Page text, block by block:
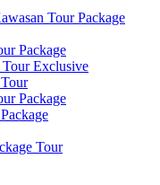
Tour Package
Package
Tour Exclusive
Package
Tour